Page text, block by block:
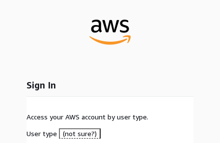
Sign In
Access your AWS account by user type.
User type
(not sure?)